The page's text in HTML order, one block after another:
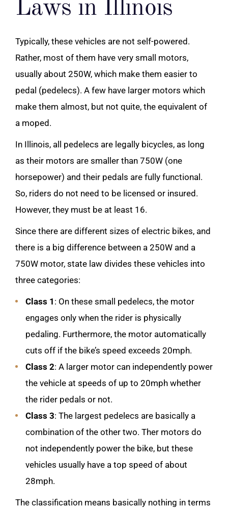
Laws in Illinois
Typically, these vehicles are not self-powered.
Rather, most of them have very small motors,
usually about 250W, which make them easier to
pedal (pedelecs). A few have larger motors which
make them almost, but not quite, the equivalent of
a moped.
In Illinois, all pedelecs are legally bicycles, as long
as their motors are smaller than 750W (one
horsepower) and their pedals are fully functional.
So, riders do not need to be licensed or insured.
However, they must be at least 16.
Since there are different sizes of electric bikes, and
there is a big difference between a 250W and a
750W motor, state law divides these vehicles into
three categories:
Class 1 : On these small pedelecs, the motor
engages only when the rider is physically
pedaling. Furthermore, the motor automatically
cuts off if the bike’s speed exceeds 20mph.
Class 2: A larger motor can independently power
the vehicle at speeds of up to 20mph whether
the rider pedals or not.
Class 3: The largest pedelecs are basically a
combination of the other two. Ther motors do
not independently power the bike, but these
vehicles usually have a top speed of about
28mph.
The classification means basically nothing in terms